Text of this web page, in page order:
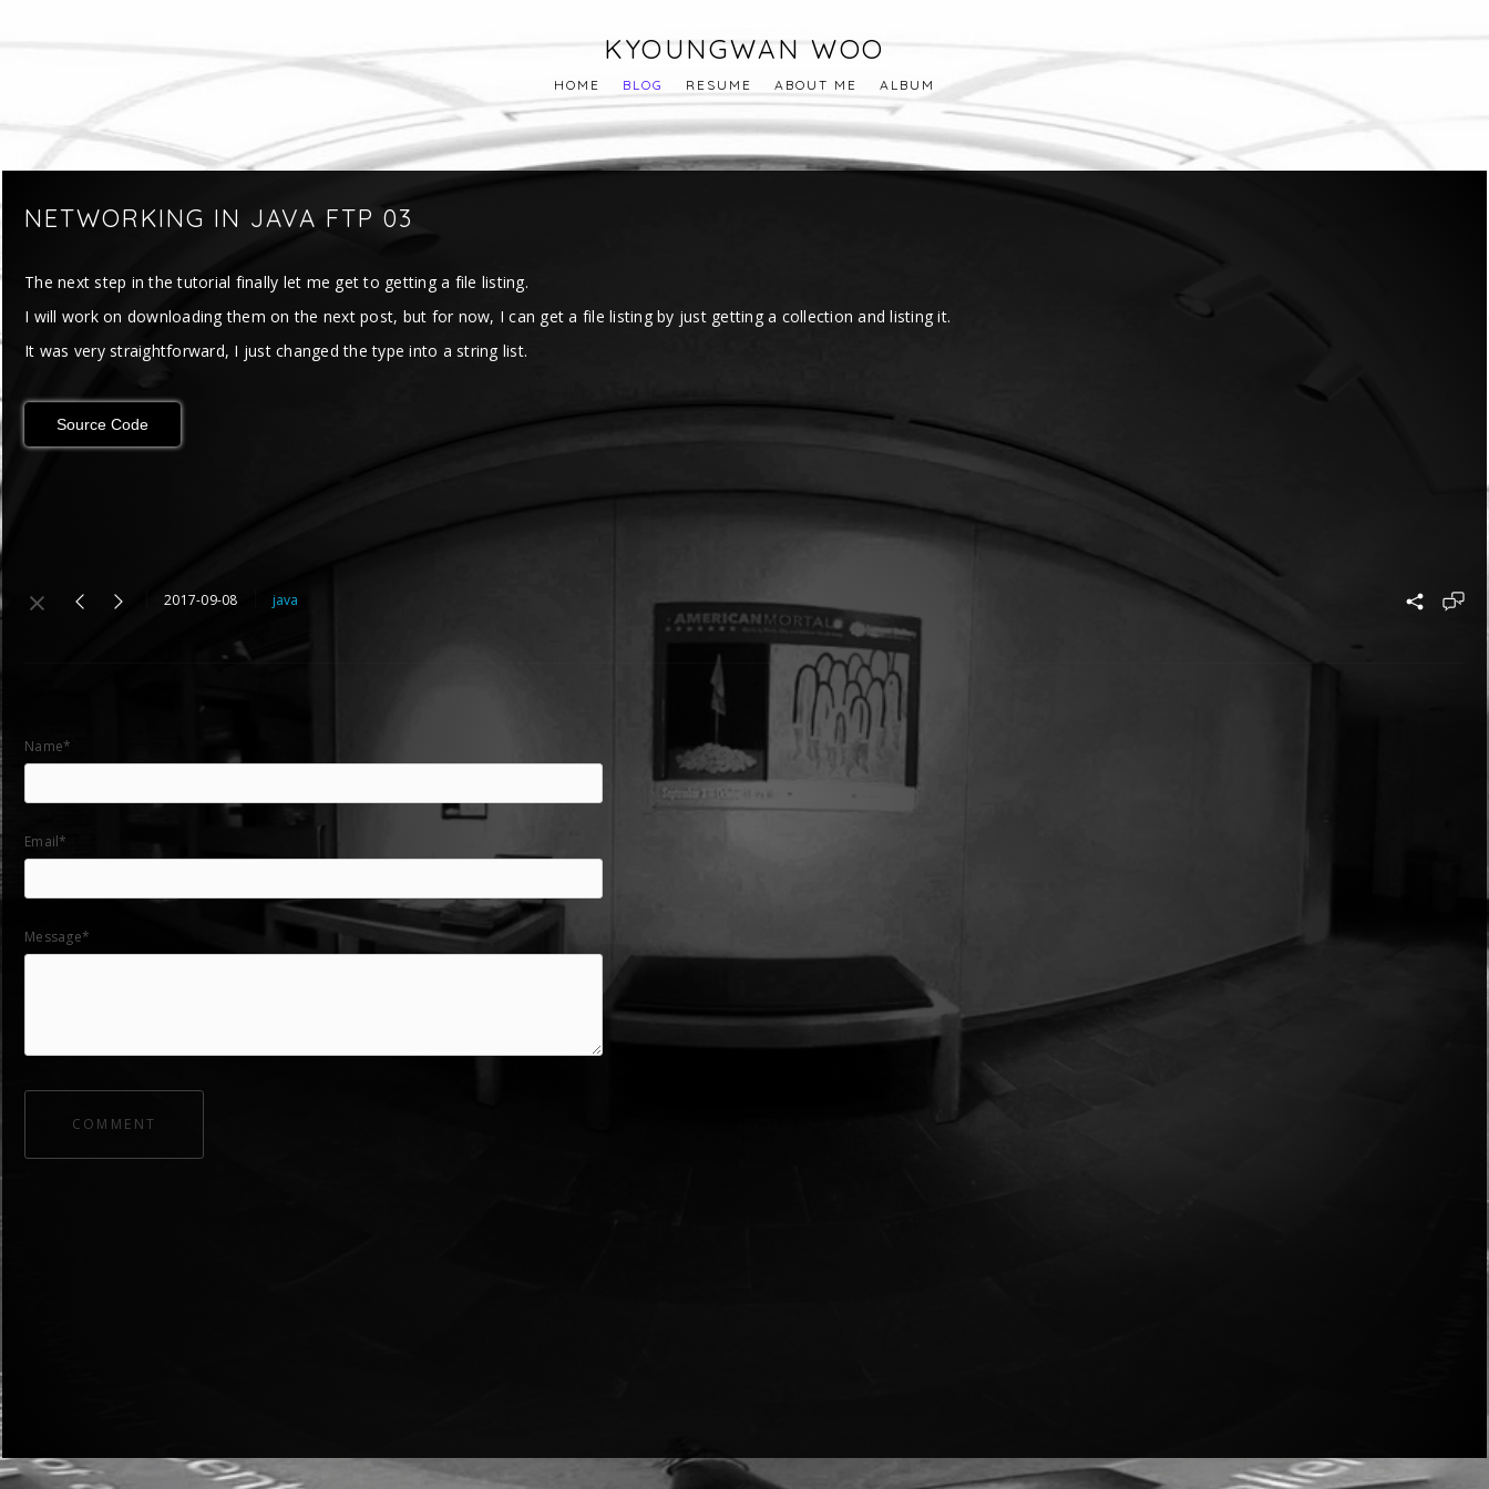
KYOUNGWAN WOO
HOME BLOG RESUME ABOUT ME ALBUM
NETWORKING IN JAVA FTP 03
The next step in the tutorial finally let me get to getting a file listing.
I will work on downloading them on the next post, but for now, I can get a file listing by just getting a collection and listing it.
It was very straightforward, I just changed the type into a string list.
Source Code
2017-09-08 java
Name*
Email*
Message*
COMMENT